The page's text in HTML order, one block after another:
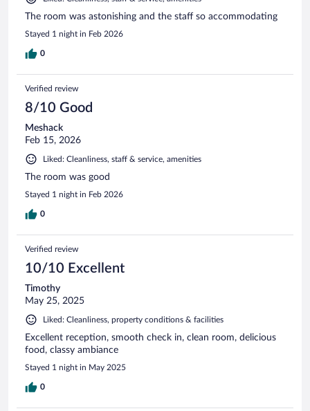
The room was astonishing and the staff so accommodating
Stayed 1 night in Feb 2026
0
Verified review
8/10 Good
Meshack
Feb 15, 2026
Liked: Cleanliness, staff & service, amenities
The room was good
Stayed 1 night in Feb 2026
0
Verified review
10/10 Excellent
Timothy
May 25, 2025
Liked: Cleanliness, property conditions & facilities
Excellent reception, smooth check in, clean room, delicious
food, classy ambiance
Stayed 1 night in May 2025
0